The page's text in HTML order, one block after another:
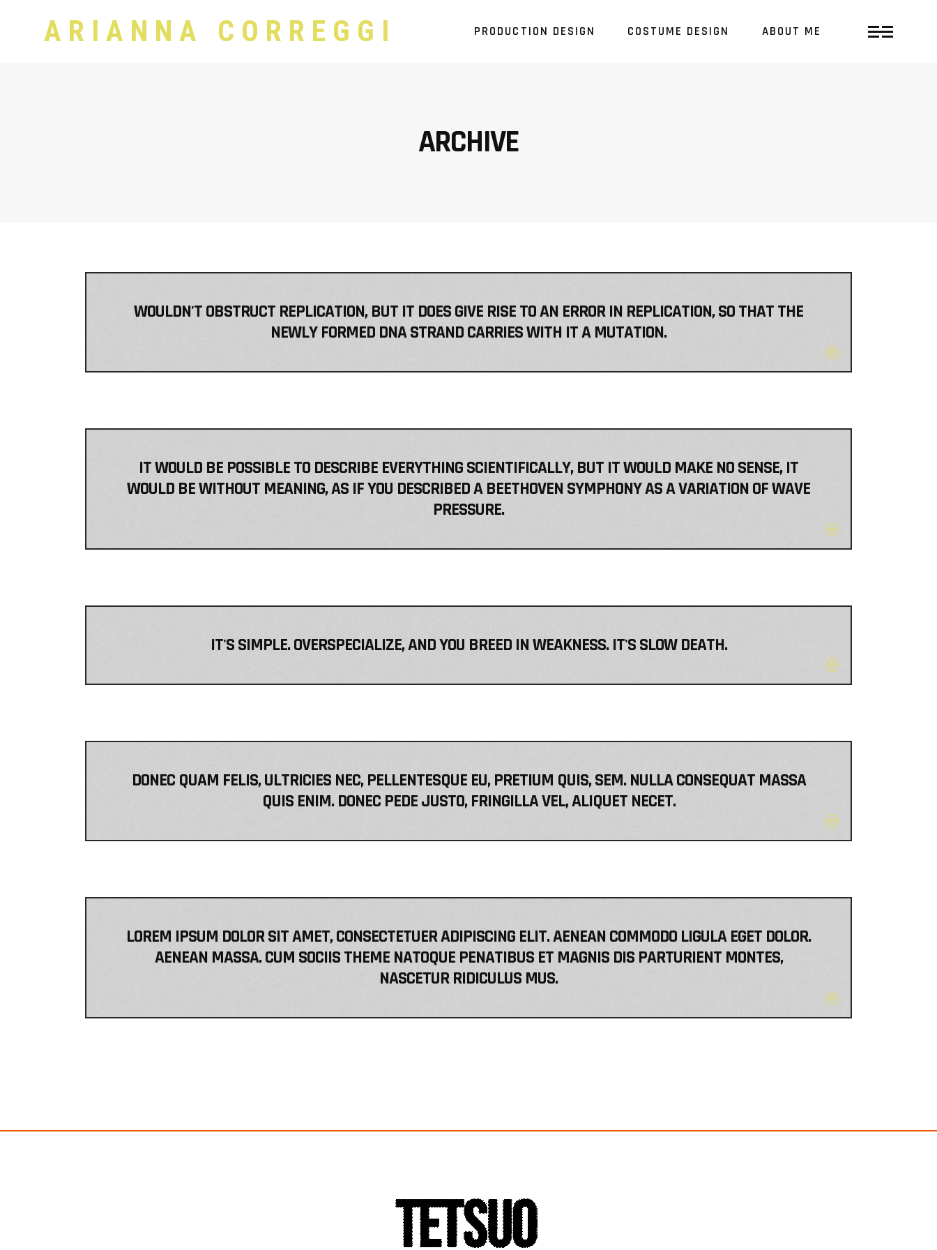
ARIANNA CORREGGI PRODUCTION DESIGN COSTUME DESIGN ABOUT ME
ARCHIVE
WOULDN'T OBSTRUCT REPLICATION, BUT IT DOES GIVE RISE TO AN ERROR IN REPLICATION, SO THAT THE
NEWLY FORMED DNA STRAND CARRIES WITH IT A MUTATION.
IT WOULD BE POSSIBLE TO DESCRIBE EVERYTHING SCIENTIFICALLY, BUT IT WOULD MAKE NO SENSE, IT
WOULD BE WITHOUT MEANING, AS IF YOU DESCRIBED A BEETHOVEN SYMPHONY AS A VARIATION OF WAVE
PRESSURE.
IT'S SIMPLE. OVERSPECIALIZE, AND YOU BREED IN WEAKNESS. IT'S SLOW DEATH.
DONEC QUAM FELIS, ULTRICIES NEC, PELLENTESQUE EU, PRETIUM QUIS, SEM. NULLA CONSEQUAT MASSA
QUIS ENIM. DONEC PEDE JUSTO, FRINGILLA VEL, ALIQUET NECET.
LOREM IPSUM DOLOR SIT AMET, CONSECTETUER ADIPISCING ELIT. AENEAN COMMODO LIGULA EGET DOLOR.
AENEAN MASSA. CUM SOCIIS THEME NATOQUE PENATIBUS ET MAGNIS DIS PARTURIENT MONTES,
NASCETUR RIDICULUS MUS.